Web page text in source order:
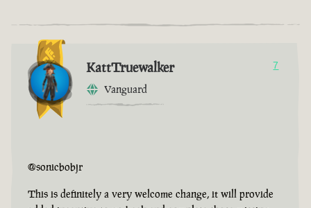
KattTruewalker
Vanguard
7
@sonicbobjr
This is definitely a very welcome change, it will provide